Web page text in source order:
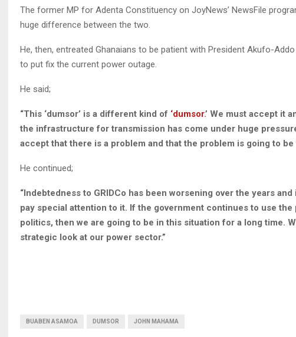
The former MP for Adenta Constituency on JoyNews’ NewsFile
huge difference between the two.
He, then, entreated Ghanaians to be patient with President Akufo-
to put fix the current power outage.
He said;
“This ‘dumsor’ is a different kind of ‘dumsor.’ We must accept it
the infrastructure for transmission has come under huge
accept that there is a problem and that the problem is going to be
He continued;
“Indebtedness to GRIDCo has been worsening over the years
pay special attention to it. If the government continues to use
politics, then we are going to be in this situation for a long time.
strategic look at our power sector.”
BUABEN ASAMOA DUMSOR JOHN MAHAMA